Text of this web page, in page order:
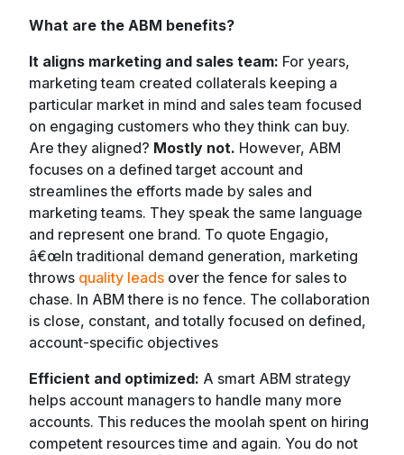
What are the ABM benefits?
It aligns marketing and sales team: For years,
marketing team created collaterals keeping a
particular market in mind and sales team focused
on engaging customers who they think can buy.
Are they aligned? Mostly not. However, ABM
focuses on a defined target account and
streamlines the efforts made by sales and
marketing teams. They speak the same language
and represent one brand. To quote Engagio,
â€œIn traditional demand generation, marketing
throws quality leads over the fence for sales to
chase. In ABM there is no fence. The collaboration
is close, constant, and totally focused on defined,
account-specific objectives
Efficient and optimized: A smart ABM strategy
helps account managers to handle many more
accounts. This reduces the moolah spent on hiring
competent resources time and again. You do not